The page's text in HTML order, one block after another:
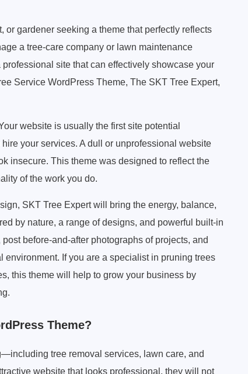
gardener seeking a theme that perfectly reflects
a tree-care company or lawn maintenance
site that can effectively showcase your
Service WordPress Theme, The SKT Tree Expert,
website is usually the first site potential
your services. A dull or unprofessional website
insecure. This theme was designed to reflect the
of the work you do.
SKT Tree Expert will bring the energy, balance,
by nature, a range of designs, and powerful built-in
before-and-after photographs of projects, and
If you are a specialist in pruning trees
this theme will help to grow your business by
Theme?
tree removal services, lawn care, and
website that looks professional, they will not